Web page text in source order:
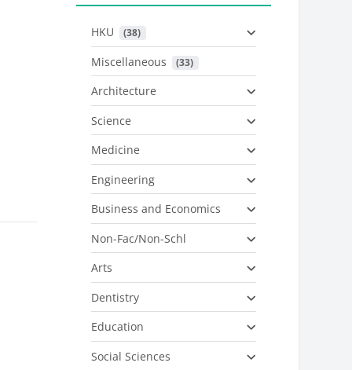
HKU (38)
Miscellaneous (33)
Architecture
Science
Medicine
Engineering
Business and Economics
Non-Fac/Non-Schl
Arts
Dentistry
Education
Social Sciences